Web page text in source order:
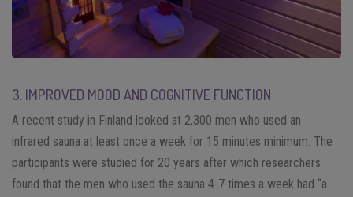
3. IMPROVED MOOD AND COGNITIVE FUNCTION
A recent study in Finland looked at 2,300 men who used an
infrared sauna at least once a week for 15 minutes minimum. The
participants were studied for 20 years after which researchers
found that the men who used the sauna 4-7 times a week had “a